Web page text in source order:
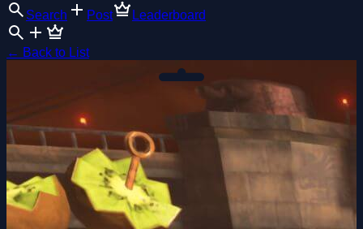
Search Post Leaderboard
← Back to List